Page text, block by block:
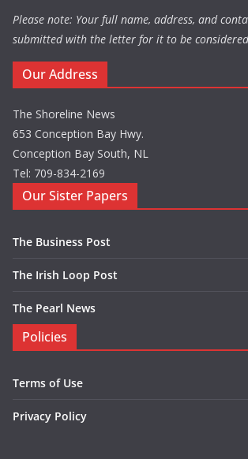
Please note: Your full name, address, and
submitted with the letter for it to be
Our Address
The Shoreline News
653 Conception Bay Hwy.
Conception Bay South, NL
Tel: 709-834-2169
Our Sister Papers
The Business Post
The Irish Loop Post
The Pearl News
Policies
Terms of Use
Privacy Policy